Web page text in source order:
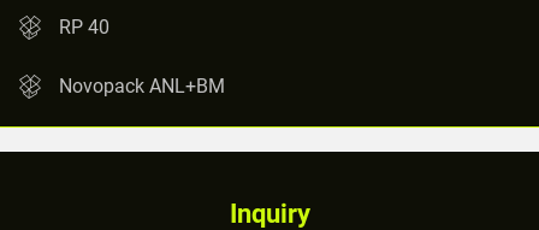
RP 40
Novopack ANL+BM
Inquiry